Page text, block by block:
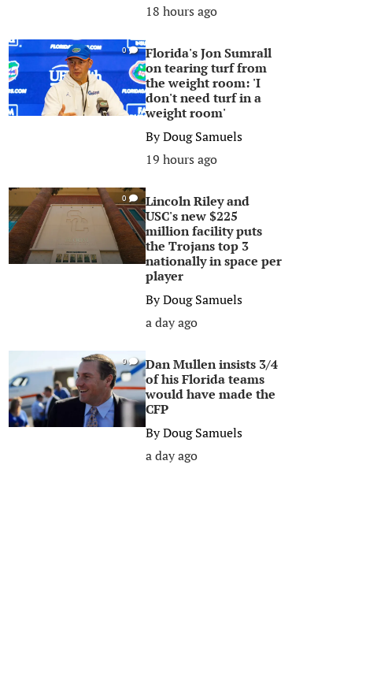
18 hours ago
0
Florida's Jon Sumrall
on tearing turf from
the weight room: 'I
don't need turf in a
weight room'
ByDoug Samuels
19 hours ago
0
Lincoln Riley and
USC's new $225
million facility puts
the Trojans top 3
nationally in space per
player
ByDoug Samuels
a day ago
0
Dan Mullen insists 3/4
of his Florida teams
would have made the
CFP
ByDoug Samuels
a day ago